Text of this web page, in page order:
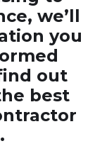
we’ll
you
out
best